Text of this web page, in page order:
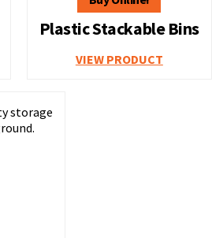
Plastic Stackable Bins
VIEW PRODUCT